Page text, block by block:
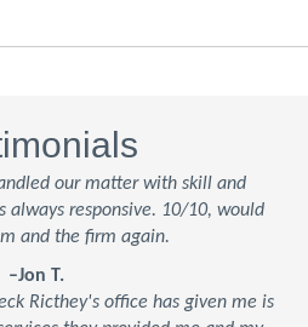
our matter with skill and
always responsive. 10/10, would
and the firm again.
–Jon T.
Ricthey's office has given me is